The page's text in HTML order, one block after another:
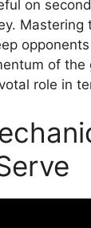
on
Mastering
of the
role in